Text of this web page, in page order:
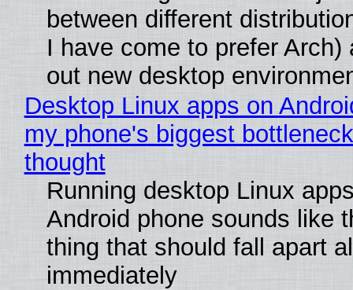
between different
I have come to prefer Arch)
out new desktop
Desktop Linux apps on
my phone's biggest
thought
Running desktop Linux
Android phone sounds like
thing that should fall apart
immediately